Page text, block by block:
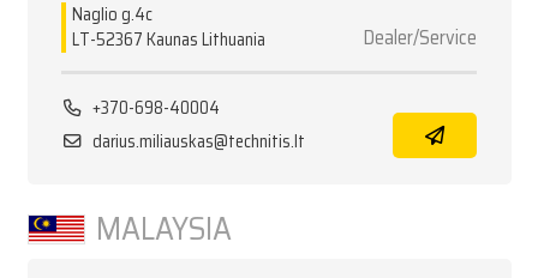
Naglio g.4c
LT-52367 Kaunas Lithuania
Dealer/Service
+370-698-40004
darius.miliauskas@technitis.lt
MALAYSIA